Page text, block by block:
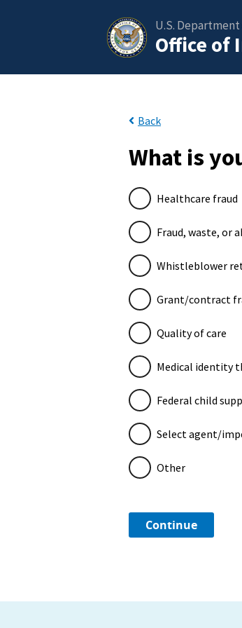
U.S.
Office of
Back
What is
Healthcare fraud
Fraud, waste, or
Whistleblower
Grant/contract
Quality of care
Medical identity
Federal child
Select agent/
Other
Continue